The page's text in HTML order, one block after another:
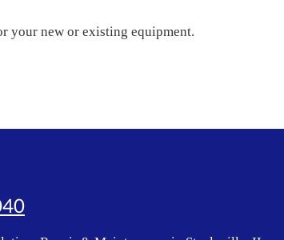
your new or existing equipment.